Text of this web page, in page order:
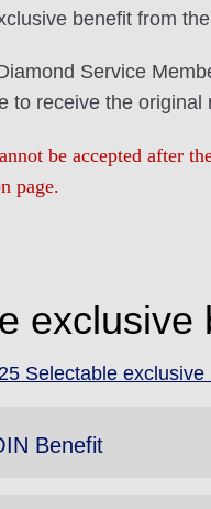
benefit from
Service
to receive the
be accepted after
page.
exclusive
Selectable exclusive
Benefit